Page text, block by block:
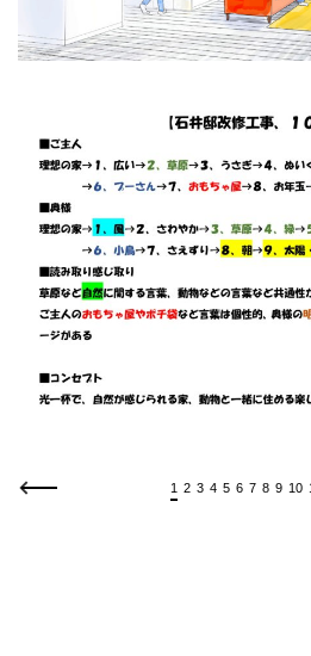
1 2 3 4 5 6 7 8 9 10